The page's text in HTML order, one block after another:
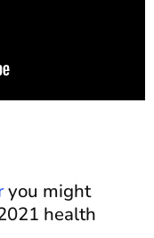
you might
health